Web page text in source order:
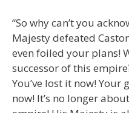
“So why can’t you
Majesty defeated
even foiled your plans!
successor of this
You’ve lost it now!
now! It’s no longer